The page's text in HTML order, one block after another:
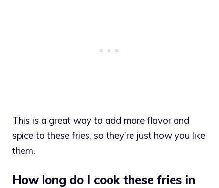
This is a great way to add more flavor and
spice to these fries, so they’re just how you like
them.
How long do I cook these fries in